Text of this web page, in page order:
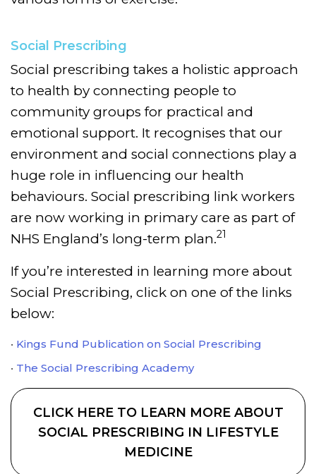
Social Prescribing
Social prescribing takes a holistic approach
to health by connecting people to
community groups for practical and
emotional support. It recognises that our
environment and social connections play a
huge role in influencing our health
behaviours. Social prescribing link workers
are now working in primary care as part of
NHS England’s long-term plan.21
If you’re interested in learning more about
Social Prescribing, click on one of the links
below:
Kings Fund Publication on Social Prescribing
The Social Prescribing Academy
CLICK HERE TO LEARN MORE ABOUT
SOCIAL PRESCRIBING IN LIFESTYLE
MEDICINE